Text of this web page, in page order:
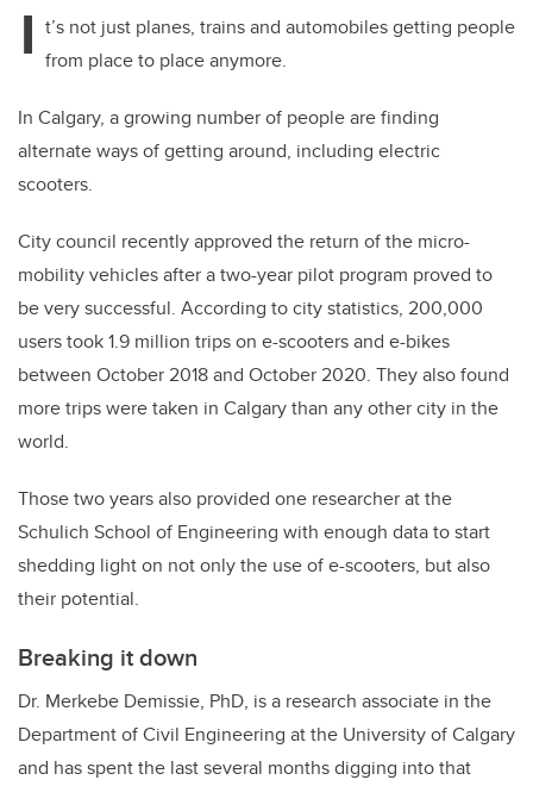
I t’s not just planes, trains and automobiles getting people
from place to place anymore.
In Calgary, a growing number of people are finding
alternate ways of getting around, including electric
scooters.
City council recently approved the return of the micro-
mobility vehicles after a two-year pilot program proved to
be very successful. According to city statistics, 200,000
users took 1.9 million trips on e-scooters and e-bikes
between October 2018 and October 2020. They also found
more trips were taken in Calgary than any other city in the
world.
Those two years also provided one researcher at the
Schulich School of Engineering with enough data to start
shedding light on not only the use of e-scooters, but also
their potential.
Breaking it down
Dr. Merkebe Demissie, PhD, is a research associate in the
Department of Civil Engineering at the University of Calgary
and has spent the last several months digging into that